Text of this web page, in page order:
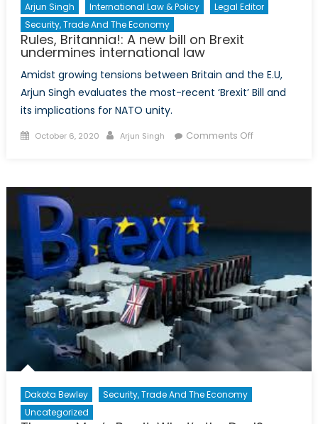
Arjun Singh International Law & Policy
Legal Editor
Security, Trade And The Economy
Rules, Britannia!: A new bill on Brexit
undermines international law
Amidst growing tensions between Britain and the E.U,
Arjun Singh evaluates the most-recent ‘Brexit’ Bill and
its implications for NATO unity.
Posted
October 6, 2020 Author
Arjun Singh Comments Offon
international
law
Dakota Bewley
Security, Trade And The Economy
Uncategorized